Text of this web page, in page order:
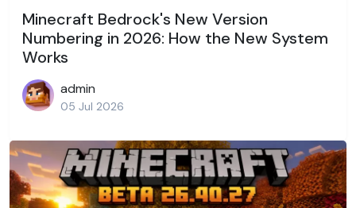
Minecraft Bedrock's New Version
Numbering in 2026: How the New System
Works
admin
05 Jul 2026